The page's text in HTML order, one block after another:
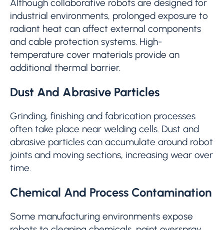
Although collaborative robots are designed for
industrial environments, prolonged exposure to
radiant heat can affect external components
and cable protection systems. High-
temperature cover materials provide an
additional thermal barrier.
Dust And Abrasive Particles
Grinding, finishing and fabrication processes
often take place near welding cells. Dust and
abrasive particles can accumulate around robot
joints and moving sections, increasing wear over
time.
Chemical And Process Contamination
Some manufacturing environments expose